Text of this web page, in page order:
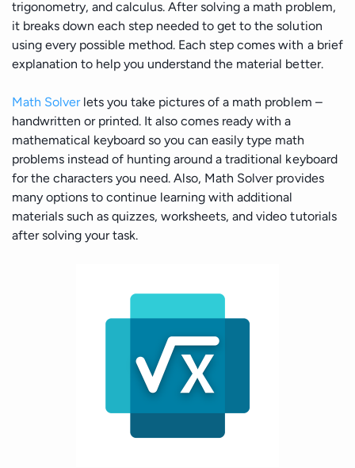
trigonometry, and calculus. After solving a math problem,
it breaks down each step needed to get to the solution
using every possible method. Each step comes with a brief
explanation to help you understand the material better.
Math Solverlets you take pictures of a math problem –
handwritten or printed. It also comes ready with a
mathematical keyboard so you can easily type math
problems instead of hunting around a traditional keyboard
for the characters you need. Also, Math Solver provides
many options to continue learning with additional
materials such as quizzes, worksheets, and video tutorials
after solving your task.